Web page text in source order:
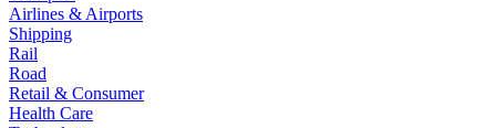
Airlines & Airports
Shipping
Rail
Road
Retail & Consumer
Health Care